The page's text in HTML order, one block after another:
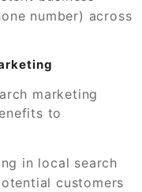
number) across
marketing
to
in local search
customers